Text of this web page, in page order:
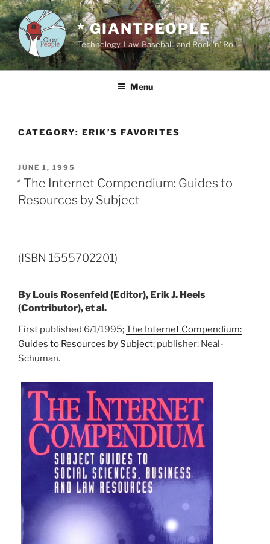
Skip
to
content
* GIANTPEOPLE
Technology, Law, Baseball, and Rock 'n' Roll
Menu
CATEGORY: ERIK’S FAVORITES
POSTED
ON
JUNE 1, 1995
* The Internet Compendium: Guides to
Resources by Subject
(ISBN 1555702201)
By Louis Rosenfeld (Editor), Erik J. Heels
(Contributor), et al.
First published 6/1/1995;The Internet Compendium:
Guides to Resources by Subject; publisher: Neal-
Schuman.